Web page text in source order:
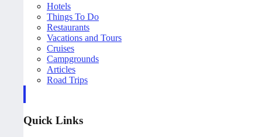
Hotels
Things To Do
Restaurants
Vacations and Tours
Cruises
Campgrounds
Articles
Road Trips
Quick Links